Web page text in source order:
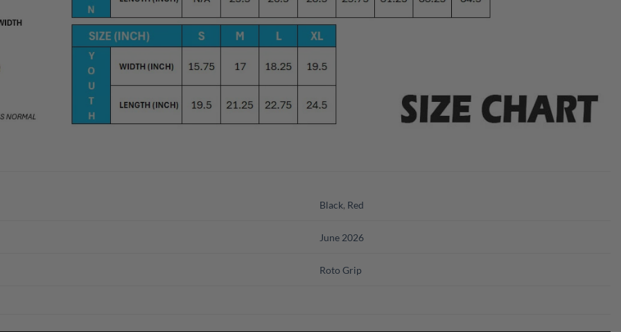
Black, Red
June 2026
Roto Grip